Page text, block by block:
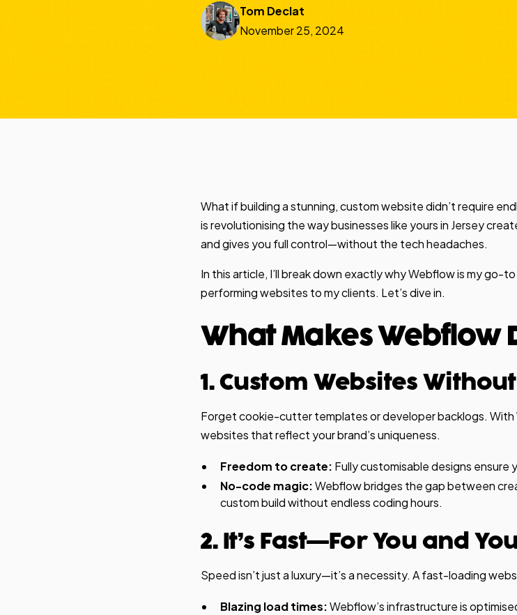
Tom Declat
November 25, 2024
What if building a stunning, custom website didn’t require
is revolutionising the way businesses like yours in Jersey
and gives you full control—without the tech headaches.
In this article, I’ll break down exactly why Webflow is my
performing websites to my clients. Let’s dive in.
What Makes Webflow
1. Custom Websites
Forget cookie-cutter templates or developer backlogs. With
websites that reflect your brand’s uniqueness.
Freedom to create: Fully customisable designs ensure
No-code magic:Webflow bridges the gap between
custom build without endless coding hours.
2. It’s Fast—For You and
Speed isn’t just a luxury—it’s a necessity. A fast-loading
Blazing load times:Webflow’s infrastructure is